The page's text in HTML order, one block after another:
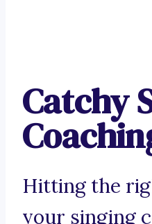
Catchy
Hitting the
your singing